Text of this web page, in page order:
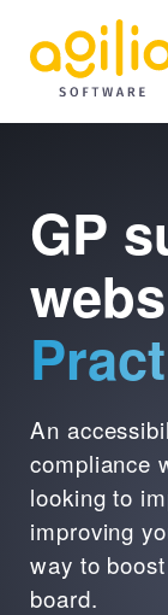
GP
An
compliance
looking to
improving
way to
board.